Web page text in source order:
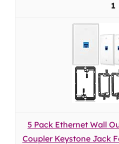
1
5 Pack Ethernet Wall
Coupler Keystone Jack